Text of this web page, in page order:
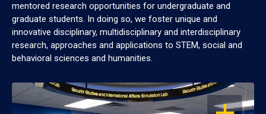
mentored research opportunities for undergraduate and
graduate students. In doing so, we foster unique and
innovative disciplinary, multidisciplinary and interdisciplinary
research, approaches and applications to STEM, social and
behavioral sciences and humanities.
OPEN